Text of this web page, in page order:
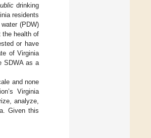
drinking
residents
(PDW)
the health of
or have
of Virginia
SDWA as a
and none
Virginia
analyze,
Given this